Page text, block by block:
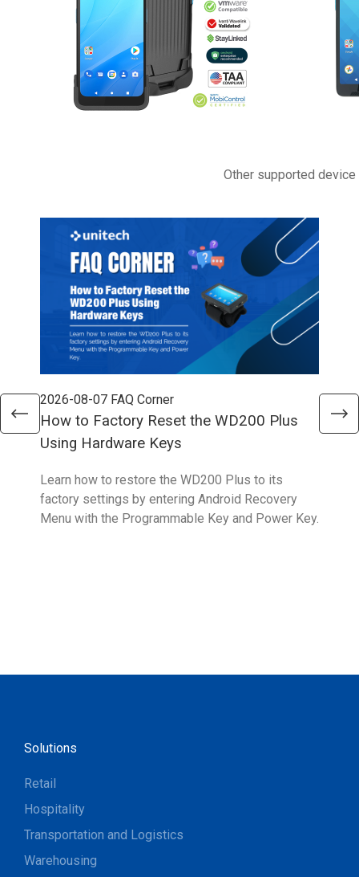
Other supported
2026-08-07 FAQ Corner
How to Factory Reset the WD200 Plus
Using Hardware Keys
Learn how to restore the WD200 Plus to its
factory settings by entering Android Recovery
Menu with the Programmable Key and Power Key.
Solutions
Retail
Hospitality
Transportation and Logistics
Warehousing